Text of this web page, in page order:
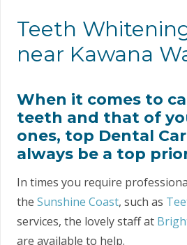
Teeth
near Kawana
When it comes to
teeth and that of
ones, top Dental
always be a top
In times you require
the Sunshine Coast, such as
services, the lovely staff at
are available to help.